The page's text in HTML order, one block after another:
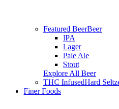
Featured BeerBeer
IPA
Lager
Pale Ale
Stout
Explore All Beer
THC InfusedHard
Finer Foods